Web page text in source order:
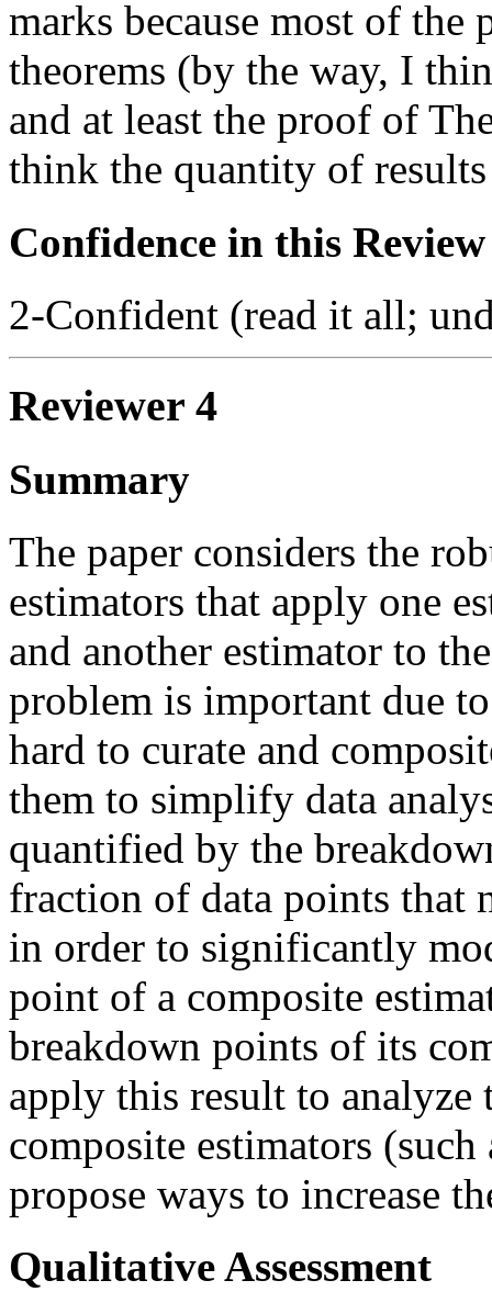
marks because most of
theorems (by the way, I
and at least the proof of
think the quantity of
Confidence in this Review
2-Confident (read it all;
Reviewer 4
Summary
The paper considers the
estimators that apply one
and another estimator to
problem is important due
hard to curate and
them to simplify data
quantified by the
fraction of data points that
in order to significantly
point of a composite
breakdown points of its
apply this result to analyze
composite estimators
propose ways to increase
Qualitative Assessment